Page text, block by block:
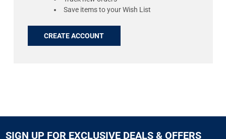
Save items to your Wish List
CREATE ACCOUNT
SIGN UP FOR EXCLUSIVE DEALS & OFFERS